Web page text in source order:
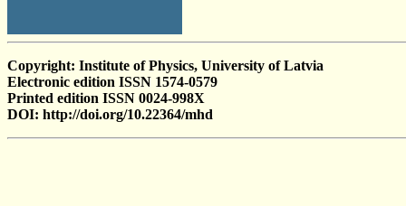
Copyright: Institute of Physics, University of Latvia
Electronic edition ISSN 1574-0579
Printed edition ISSN 0024-998X
DOI: http://doi.org/10.22364/mhd